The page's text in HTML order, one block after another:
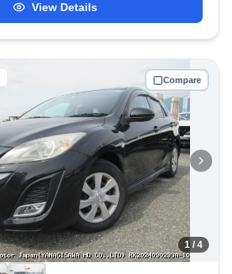
View Details
1 / 4
Compare